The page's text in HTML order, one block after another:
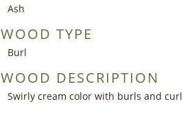
Ash
WOOD TYPE
Burl
WOOD DESCRIPTION
Swirly cream color with burls and curl